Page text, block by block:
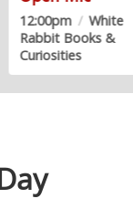
12:00pm / White
Rabbit Books &
Curiosities